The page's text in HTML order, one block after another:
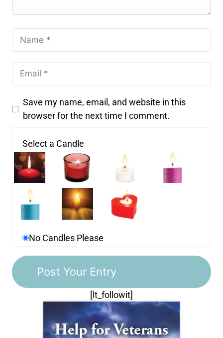
Save my name, email, and website in this
browser for the next time I comment.
Select a Candle
No Candles Please
[lt_followit]